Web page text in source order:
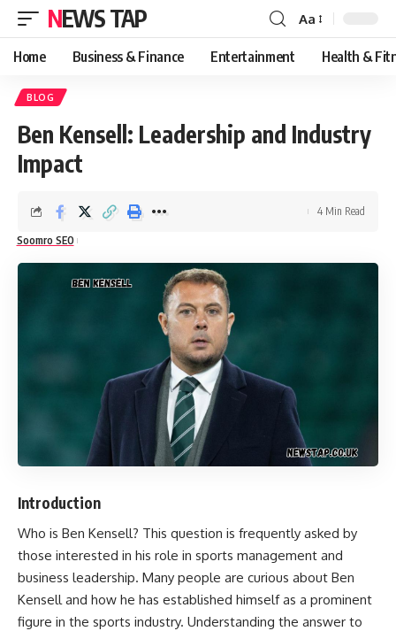
NEWS TAP
Font
Resizer
Aa
Home Business & Finance Entertainment Health &
BLOG
Ben Kensell: Leadership and Industry
Impact
Soomro SEO
4 Min Read
Introduction
Who is Ben Kensell? This question is frequently asked by
those interested in his role in sports management and
business leadership. Many people are curious about Ben
Kensell and how he has established himself as a prominent
figure in the sports industry. Understanding the answer to